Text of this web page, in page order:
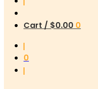
Cart / $0.00 0
0